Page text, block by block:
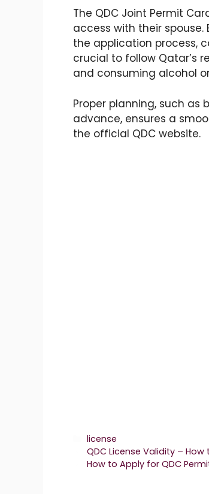
The QDC Joint Permit
access with their
the application process,
crucial to follow Qatar’s
and consuming alcohol
Proper planning, such
advance, ensures a
the official QDC website.
Categories
license
QDC License Validity –
How to Apply for QDC